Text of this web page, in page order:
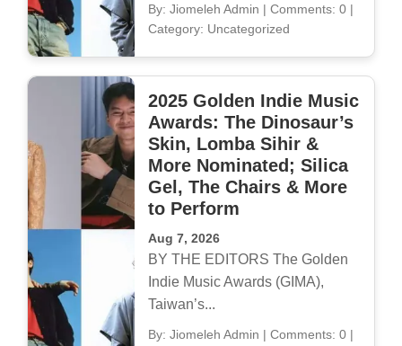
By: Jiomeleh Admin | Comments: 0|
Category: Uncategorized
2025 Golden Indie Music
Awards: The Dinosaur’s
Skin, Lomba Sihir &
More Nominated; Silica
Gel, The Chairs & More
to Perform
Aug 7, 2026
BY THE EDITORS The Golden
Indie Music Awards (GIMA),
Taiwan’s...
By: Jiomeleh Admin | Comments: 0|